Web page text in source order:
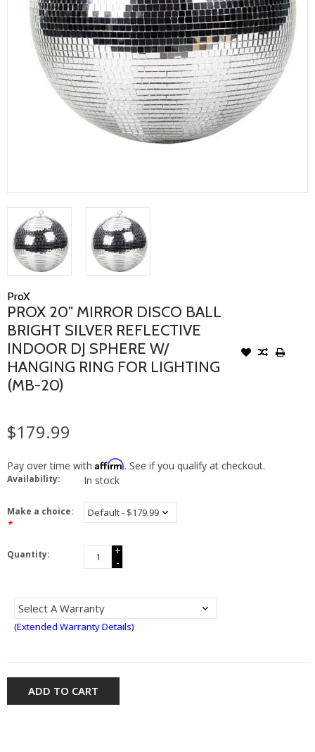
ProX
PROX 20" MIRROR DISCO BALL
BRIGHT SILVER REFLECTIVE
INDOOR DJ SPHERE W/
HANGING RING FOR LIGHTING
(MB-20)
$179.99
Pay over time with Affirm. See if you qualify at checkout.
Availability: In stock
Make a choice:
*
Quantity:
+
-
(Extended Warranty Details)
ADD TO CART